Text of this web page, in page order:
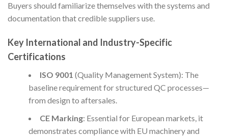
Buyers should familiarize themselves with the systems and
documentation that credible suppliers use.
Key International and Industry-Specific
Certifications
ISO 9001 (Quality Management System): The
baseline requirement for structured QC processes—
from design to aftersales.
CE Marking: Essential for European markets, it
demonstrates compliance with EU machinery and